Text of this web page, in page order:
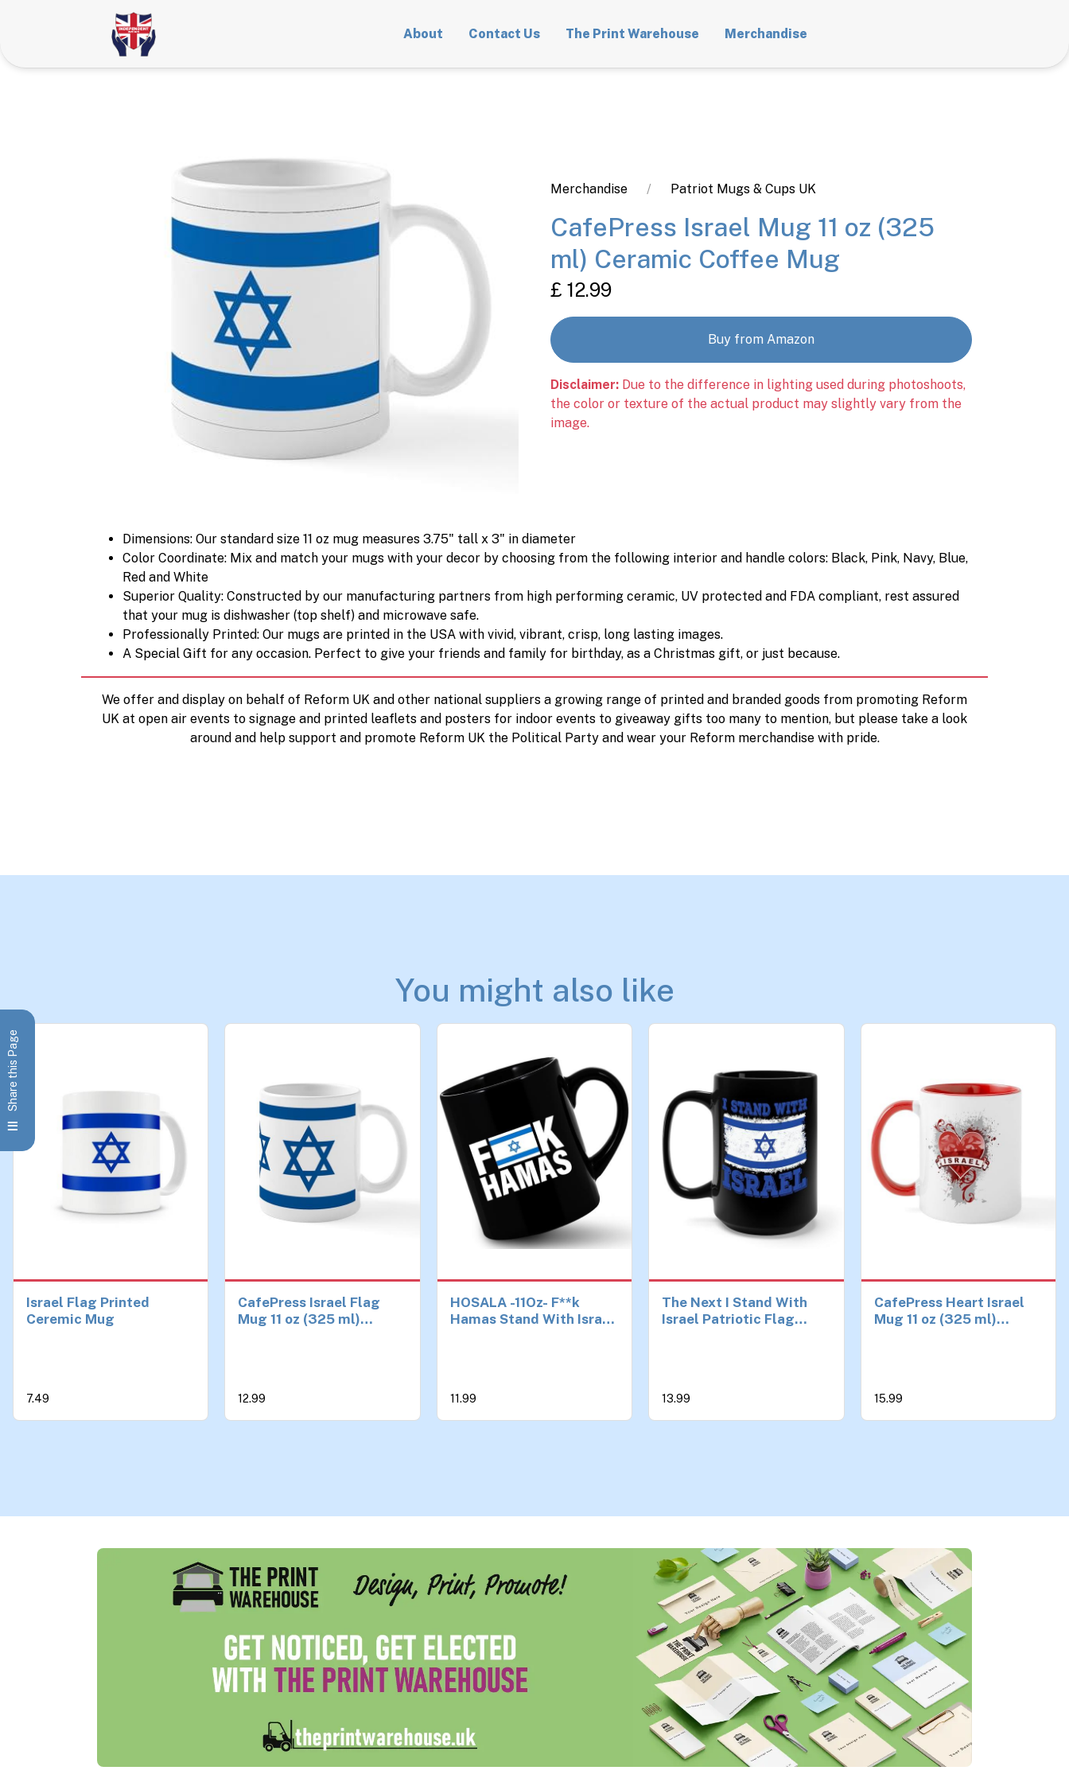
About Contact Us The Print Warehouse Merchandise
Merchandise Patriot Mugs & Cups UK
CafePress Israel Mug 11 oz (325
ml) Ceramic Coffee Mug
£ 12.99
Buy from Amazon
Disclaimer: Due to the difference in lighting used during photoshoots,
the color or texture of the actual product may slightly vary from the
image.
Dimensions: Our standard size 11 oz mug measures 3.75" tall x 3" in diameter
Color Coordinate: Mix and match your mugs with your decor by choosing from the following interior and handle colors: Black, Pink, Navy, Blue,
Red and White
Superior Quality: Constructed by our manufacturing partners from high performing ceramic, UV protected and FDA compliant, rest assured
that your mug is dishwasher (top shelf) and microwave safe.
Professionally Printed: Our mugs are printed in the USA with vivid, vibrant, crisp, long lasting images.
A Special Gift for any occasion. Perfect to give your friends and family for birthday, as a Christmas gift, or just because.
We offer and display on behalf of Reform UK and other national suppliers a growing range of printed and branded goods from promoting Reform
UK at open air events to signage and printed leaflets and posters for indoor events to giveaway gifts too many to mention, but please take a look
around and help support and promote Reform UK the Political Party and wear your Reform merchandise with pride.
You might also like
Israel Flag Printed
Ceremic Mug
7.49
CafePress Israel Flag
Mug 11 oz (325 ml)
12.99
HOSALA -11Oz- F**k
Hamas Stand With Israel
Flag Mug, Ceramic
Glossy Mug Gift For
11.99
The Next I Stand With
Israel Patriotic Flag
13.99
CafePress Heart Israel
Mug 11 oz (325 ml)
15.99
Share this Page